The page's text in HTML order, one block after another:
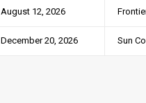
August 12, 2026
December 20, 2026 Sun